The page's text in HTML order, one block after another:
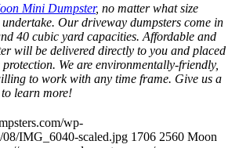
Mini Dumpster, no matter what size
Our driveway dumpsters come in
40 cubic yard capacities. Affordable and
will be delivered directly to you and placed
We are environmentally-friendly,
to work with any time frame. Give us a
to learn more!
wp-
08/IMG_6040-scaled.jpg 1706 2560 Moon